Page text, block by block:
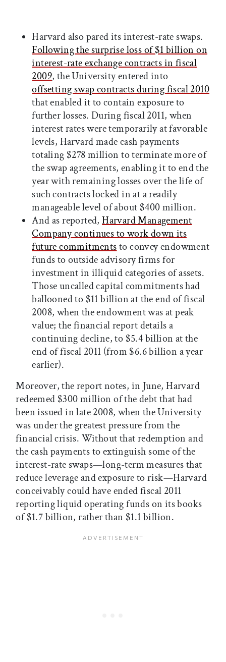
Harvard also pared its interest-rate swaps.
Following the surprise loss of $1 billion on
interest-rate exchange contracts in fiscal
2009, the University entered into
offsetting swap contracts during fiscal 2010
that enabled it to contain exposure to
further losses. During fiscal 2011, when
interest rates were temporarily at favorable
levels, Harvard made cash payments
totaling $278 million to terminate more of
the swap agreements, enabling it to end the
year with remaining losses over the life of
such contracts locked in at a readily
manageable level of about $400 million.
And as reported,Harvard Management
Company continues to work down its
future commitmentsto convey endowment
funds to outside advisory firms for
investment in illiquid categories of assets.
Those uncalled capital commitments had
ballooned to $11 billion at the end of fiscal
2008, when the endowment was at peak
value; the financial report details a
continuing decline, to $5.4 billion at the
end of fiscal 2011 (from $6.6 billion a year
earlier).
Moreover, the report notes, in June, Harvard
redeemed $300 million of the debt that had
been issued in late 2008, when the University
was under the greatest pressure from the
financial crisis. Without that redemption and
the cash payments to extinguish some of the
interest-rate swaps—long-term measures that
reduce leverage and exposure to risk—Harvard
conceivably could have ended fiscal 2011
reporting liquid operating funds on its books
of $1.7 billion, rather than $1.1 billion.